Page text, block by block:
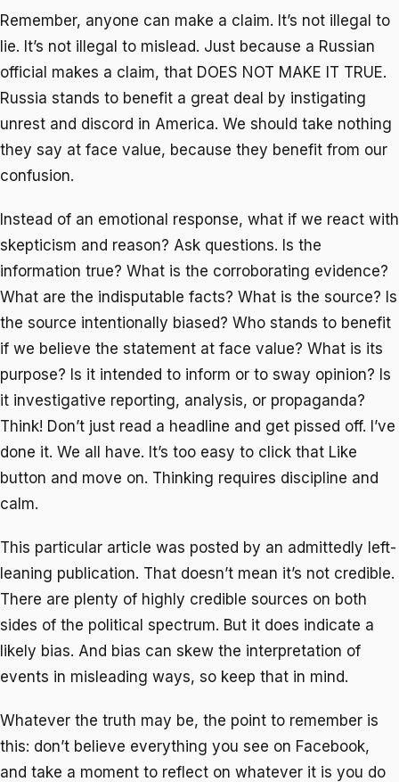
Remember, anyone can make a claim. It’s not illegal to
lie. It’s not illegal to mislead. Just because a Russian
official makes a claim, that DOES NOT MAKE IT TRUE.
Russia stands to benefit a great deal by instigating
unrest and discord in America. We should take nothing
they say at face value, because they benefit from our
confusion.
Instead of an emotional response, what if we react with
skepticism and reason? Ask questions. Is the
information true? What is the corroborating evidence?
What are the indisputable facts? What is the source? Is
the source intentionally biased? Who stands to benefit
if we believe the statement at face value? What is its
purpose? Is it intended to inform or to sway opinion? Is
it investigative reporting, analysis, or propaganda?
Think! Don’t just read a headline and get pissed off. I’ve
done it. We all have. It’s too easy to click that Like
button and move on. Thinking requires discipline and
calm.
This particular article was posted by an admittedly left-
leaning publication. That doesn’t mean it’s not credible.
There are plenty of highly credible sources on both
sides of the political spectrum. But it does indicate a
likely bias. And bias can skew the interpretation of
events in misleading ways, so keep that in mind.
Whatever the truth may be, the point to remember is
this: don’t believe everything you see on Facebook,
and take a moment to reflect on whatever it is you do